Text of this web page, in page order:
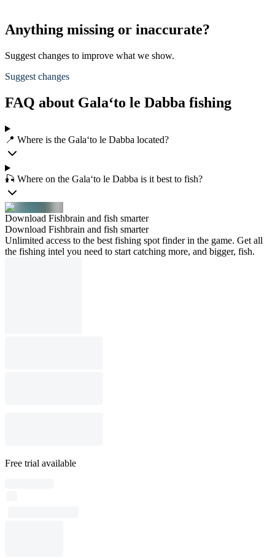
Anything missing or inaccurate?
Suggest changes to improve what we show.
Suggest changes
FAQ about Gala‘to le Dabba fishing
📍 Where is the Gala‘to le Dabba located?
🎣 Where on the Gala‘to le Dabba is it best to fish?
Download Fishbrain and fish smarter
Download Fishbrain and fish smarter
Unlimited access to the best fishing spot finder in the game. Get all
the fishing intel you need to start catching more, and bigger, fish.
Free trial available